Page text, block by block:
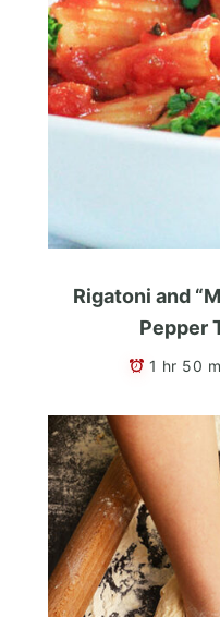
Rigatoni and
Pepper
1 hr 50